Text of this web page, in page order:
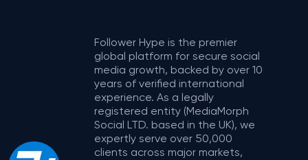
Follower Hype is the premier
global platform for secure social
media growth, backed by over 10
years of verified international
experience. As a legally
registered entity (MediaMorph
Social LTD. based in the UK), we
expertly serve over 50,000
clients across major markets,